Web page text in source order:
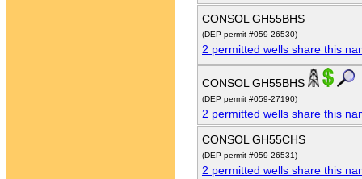
CONSOL GH55BHS
(DEP permit #059-26530)
2 permitted wells share this
CONSOL GH55BHS
(DEP permit #059-27190)
2 permitted wells share this
CONSOL GH55CHS
(DEP permit #059-26531)
2 permitted wells share this